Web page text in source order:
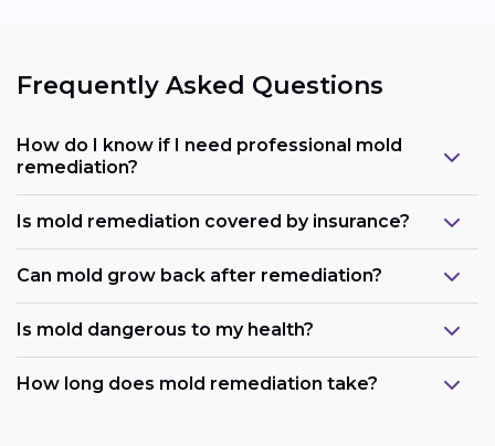
Frequently Asked Questions
How do I know if I need professional mold
remediation?
Is mold remediation covered by insurance?
Can mold grow back after remediation?
Is mold dangerous to my health?
How long does mold remediation take?